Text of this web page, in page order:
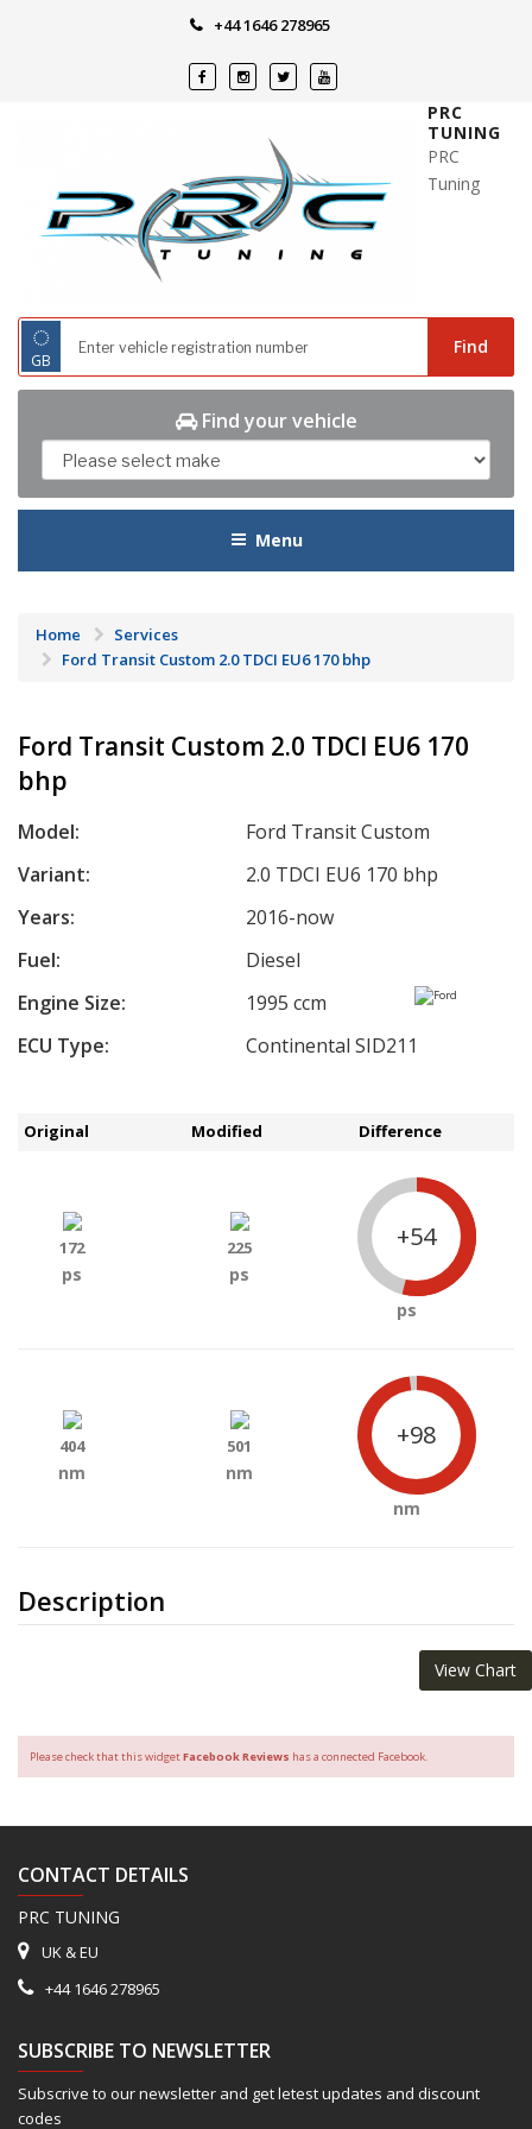
+44 1646 278965
PRC
TUNING
PRC
Tuning
◌
GB
Find
Find your vehicle
Menu
Home
Services
Ford Transit Custom 2.0 TDCI EU6 170 bhp
Ford Transit Custom 2.0 TDCI EU6 170
bhp
Model:
Ford Transit Custom
Variant:
2.0 TDCI EU6 170 bhp
Years:
2016-now
Fuel:
Diesel
Engine Size:
1995 ccm
ECU Type:
Continental SID211
Description
Original Modified Difference
172
ps
225
ps
+54
ps
404
nm
501
nm
+98
nm
View Chart
Please check that this widgetFacebook Reviews has a connected Facebook.
CONTACT DETAILS
PRC TUNING
UK & EU
+44 1646 278965
SUBSCRIBE TO NEWSLETTER
Subscrive to our newsletter and get letest updates and discount
codes